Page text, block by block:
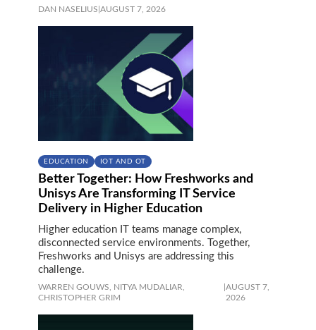
DAN NASELIUS AUGUST 7, 2026
EDUCATION IOT AND OT
Better Together: How Freshworks and
Unisys Are Transforming IT Service
Delivery in Higher Education
Higher education IT teams manage complex,
disconnected service environments. Together,
Freshworks and Unisys are addressing this
challenge.
WARREN GOUWS,
NITYA MUDALIAR,
CHRISTOPHER GRIM
AUGUST 7,
2026